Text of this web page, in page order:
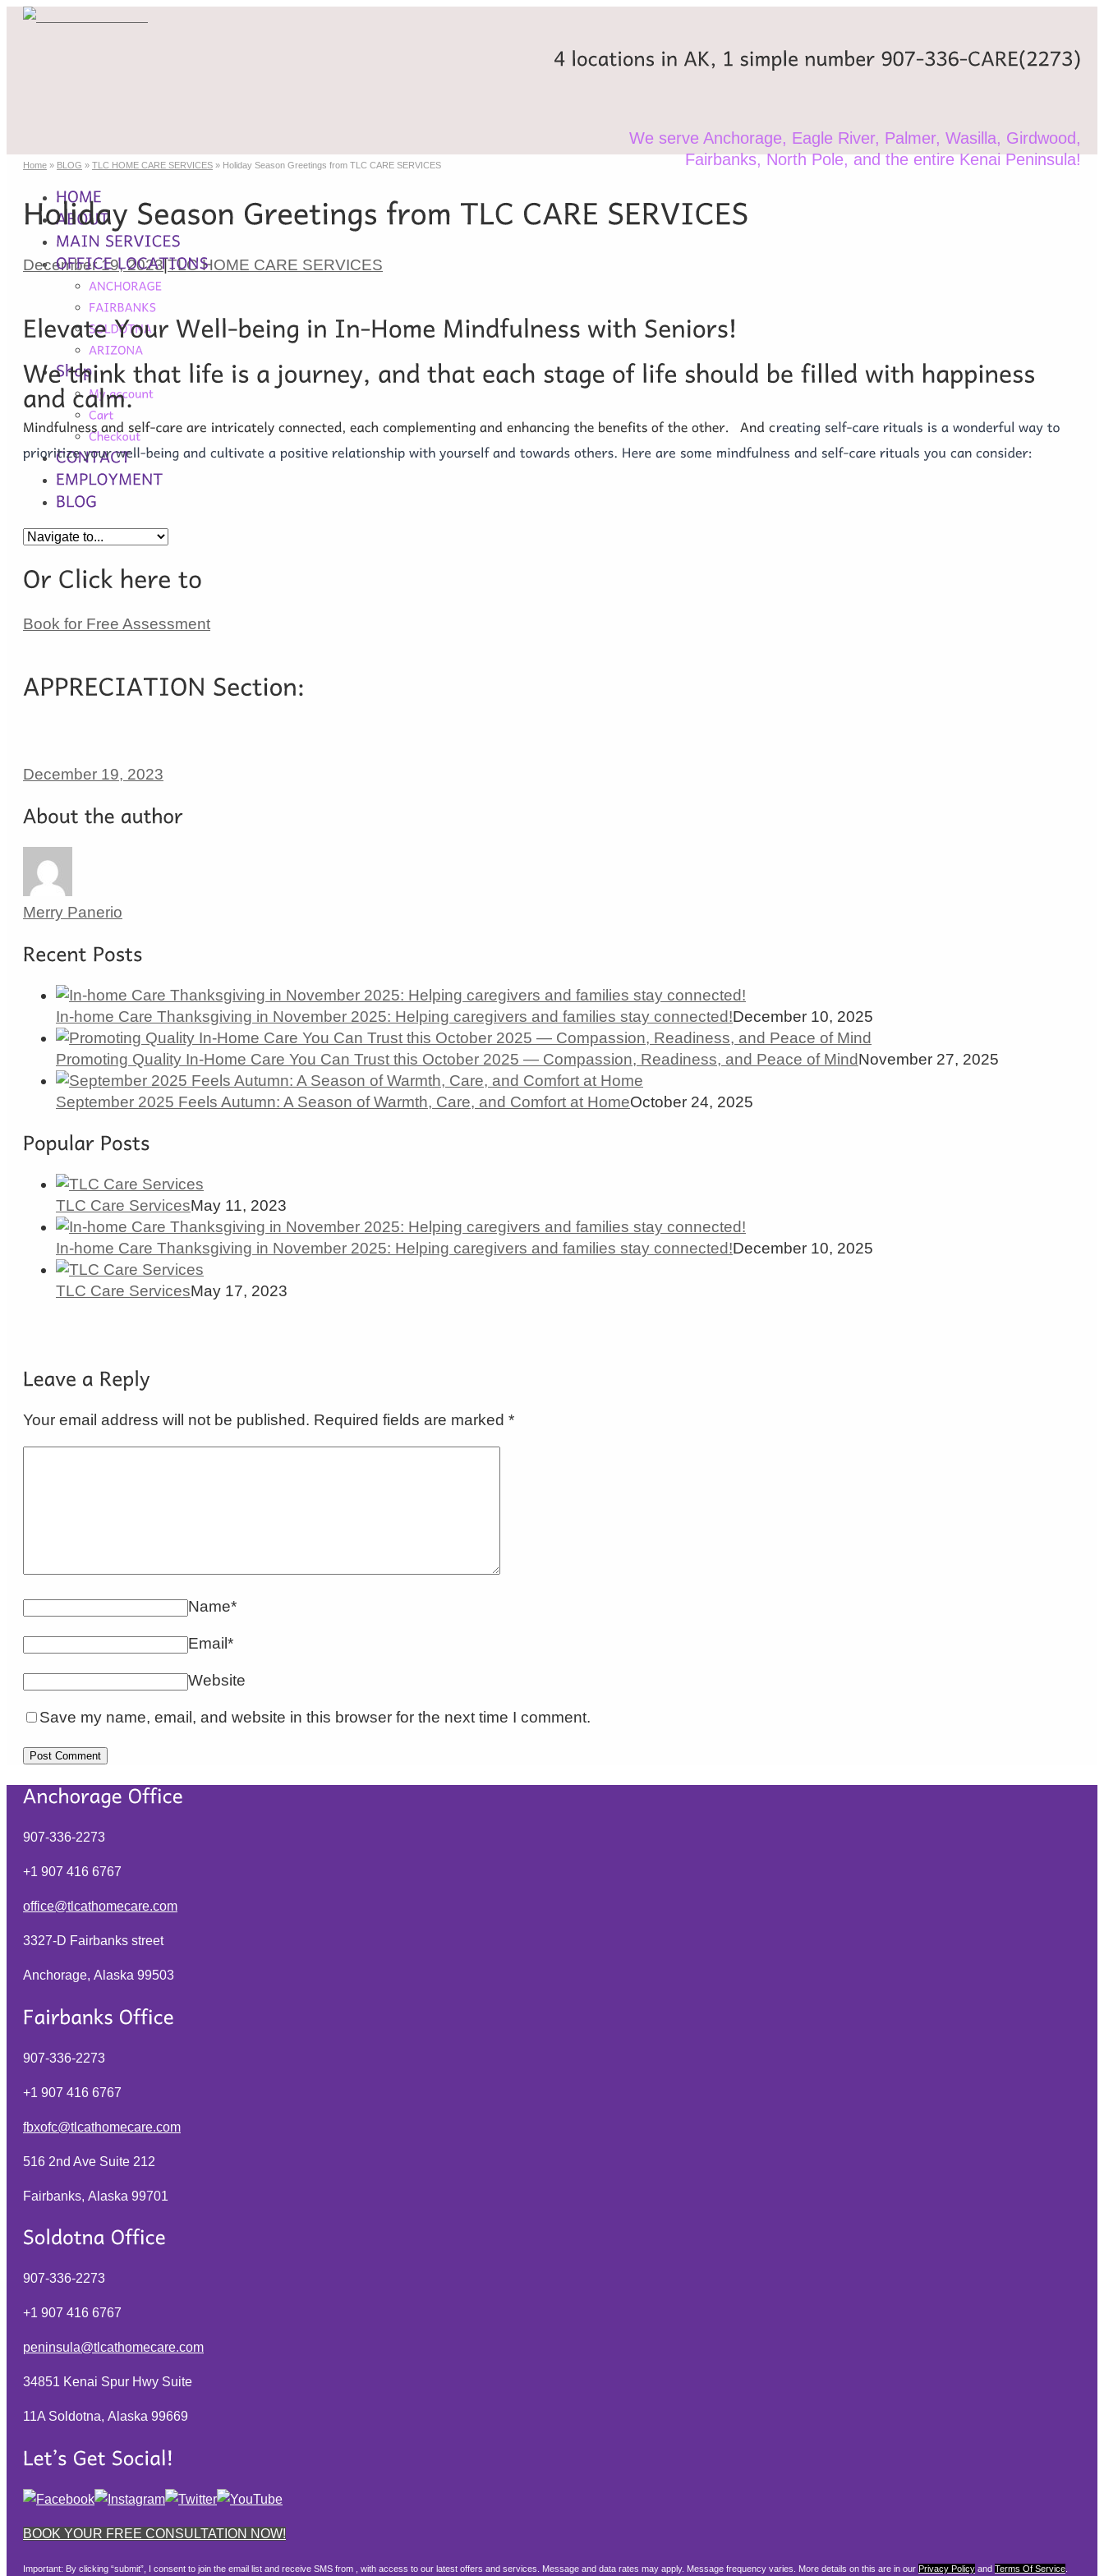
We serve Anchorage, Eagle River, Palmer, Wasilla, Girdwood,
Fairbanks, North Pole, and the entire Kenai Peninsula!
Home » BLOG » TLC HOME CARE SERVICES » Holiday Season Greetings from TLC CARE SERVICES
December 19, 2023|TLC HOME CARE SERVICES
Book for Free Assessment
December 19, 2023
Merry Panerio
In-home Care Thanksgiving in November 2025: Helping caregivers and families stay connected!December 10, 2025
Promoting Quality In-Home Care You Can Trust this October 2025 — Compassion, Readiness, and Peace of MindNovember 27, 2025
September 2025 Feels Autumn: A Season of Warmth, Care, and Comfort at HomeOctober 24, 2025
TLC Care ServicesMay 11, 2023
In-home Care Thanksgiving in November 2025: Helping caregivers and families stay connected!December 10, 2025
TLC Care ServicesMay 17, 2023
Your email address will not be published. Required fields are marked *
Name*
Email *
Website
Save my name, email, and website in this browser for the next time I comment.
907-336-2273
+1 907 416 6767
office@tlcathomecare.com
3327-D Fairbanks street
Anchorage, Alaska 99503
907-336-2273
+1 907 416 6767
fbxofc@tlcathomecare.com
516 2nd Ave Suite 212
Fairbanks, Alaska 99701
907-336-2273
+1 907 416 6767
peninsula@tlcathomecare.com
34851 Kenai Spur Hwy Suite
11A Soldotna, Alaska 99669
BOOK YOUR FREE CONSULTATION NOW!
Important: By clicking “submit”, I consent to join the email list and receive SMS from , with access to our latest offers and services. Message and data rates may apply. Message frequency varies. More details on this are in our Privacy Policy and Terms Of Service